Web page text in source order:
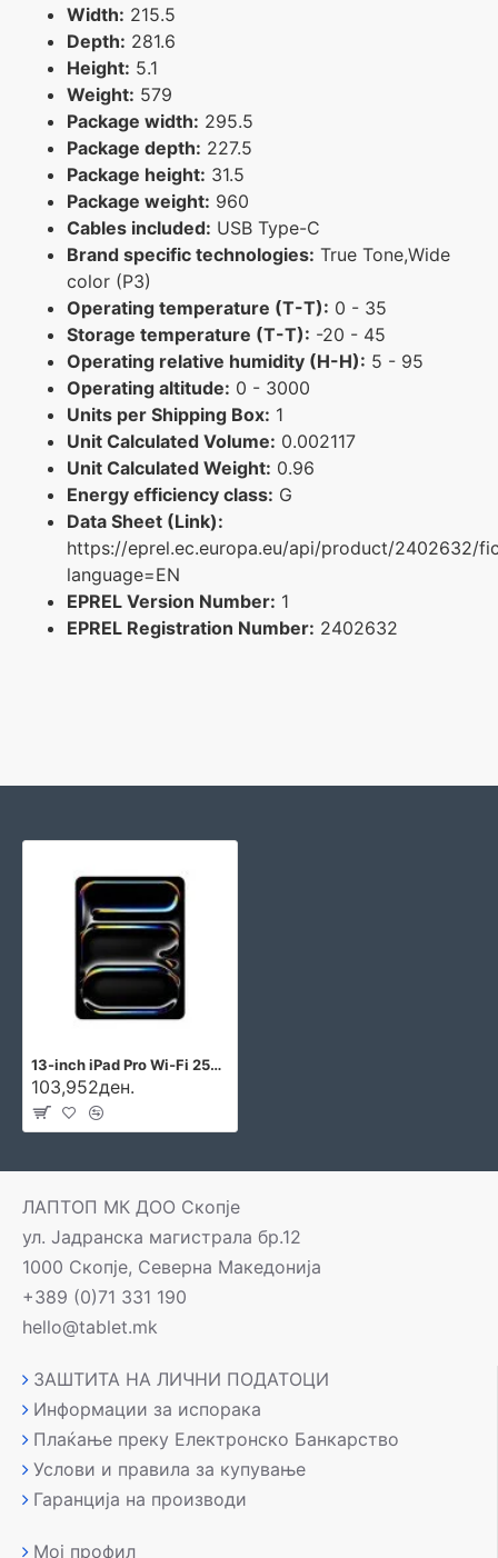
Width: 215.5
Depth: 281.6
Height: 5.1
Weight: 579
Package width: 295.5
Package depth: 227.5
Package height: 31.5
Package weight: 960
Cables included: USB Type-C
Brand specific technologies: True Tone,Wide
color (P3)
Operating temperature (T-T): 0 - 35
Storage temperature (T-T): -20 - 45
Operating relative humidity (H-H): 5 - 95
Operating altitude: 0 - 3000
Units per Shipping Box: 1
Unit Calculated Volume: 0.002117
Unit Calculated Weight: 0.96
Energy efficiency class: G
Data Sheet (Link):
https://eprel.ec.europa.eu/api/product/2402632/
language=EN
EPREL Version Number: 1
EPREL Registration Number: 2402632
13-inch iPad Pro Wi‑Fi 256GB with standard glass - Silver
103,952ден.
ЛАПТОП МК ДОО Скопје
ул. Јадранска магистрала бр.12
1000 Скопје, Северна Македонија
+389 (0)71 331 190
hello@tablet.mk
ЗАШТИТА НА ЛИЧНИ ПОДАТОЦИ
Информации за испорака
Плаќање преку Електронско Банкарство
Услови и правила за купување
Гаранција на производи
Мој профил